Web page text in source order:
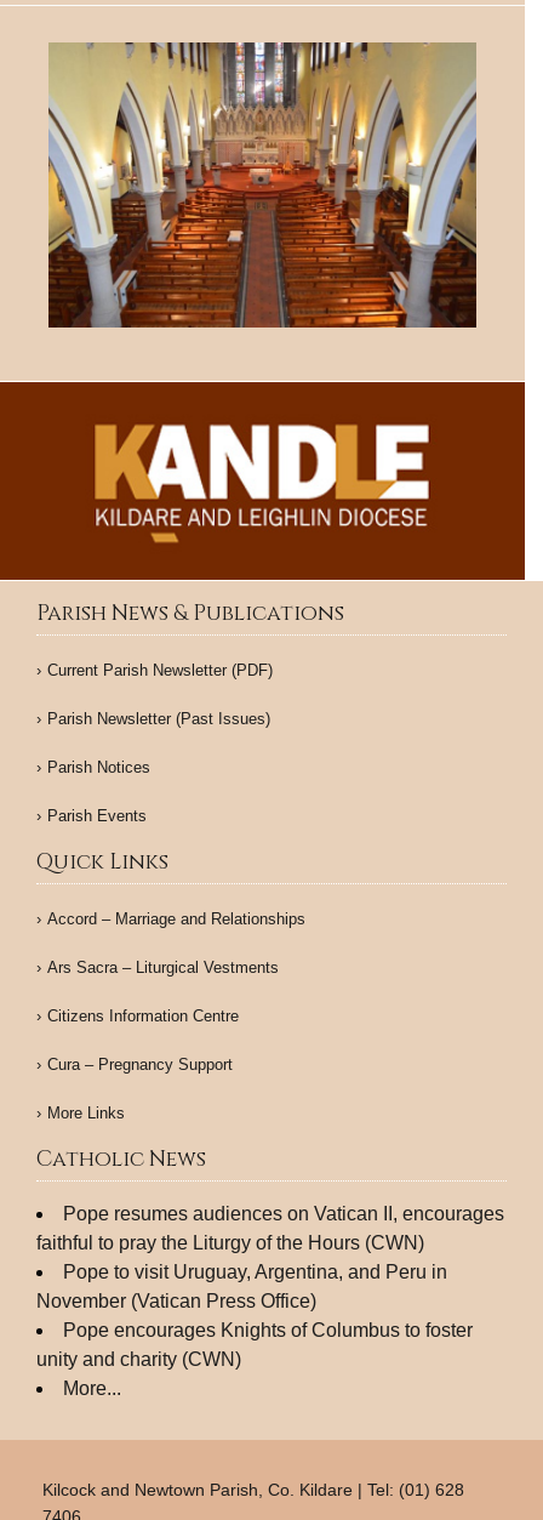
Parish News & Publications
Current Parish Newsletter (PDF)
Parish Newsletter (Past Issues)
Parish Notices
Parish Events
Quick Links
Accord – Marriage and Relationships
Ars Sacra – Liturgical Vestments
Citizens Information Centre
Cura – Pregnancy Support
More Links
Catholic News
Pope resumes audiences on Vatican II, encourages
faithful to pray the Liturgy of the Hours (CWN)
Pope to visit Uruguay, Argentina, and Peru in
November (Vatican Press Office)
Pope encourages Knights of Columbus to foster
unity and charity (CWN)
More...
Kilcock and Newtown Parish, Co. Kildare | Tel: (01) 628